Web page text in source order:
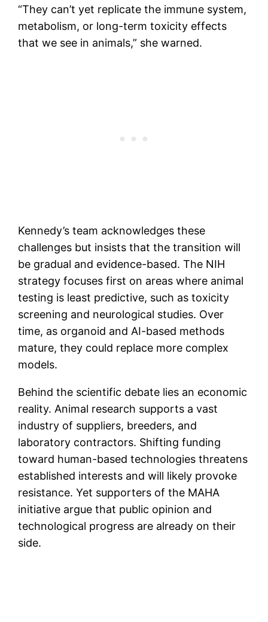
“They can’t yet replicate the immune system,
metabolism, or long-term toxicity effects
that we see in animals,” she warned.
Kennedy’s team acknowledges these
challenges but insists that the transition will
be gradual and evidence-based. The NIH
strategy focuses first on areas where animal
testing is least predictive, such as toxicity
screening and neurological studies. Over
time, as organoid and AI-based methods
mature, they could replace more complex
models.
Behind the scientific debate lies an economic
reality. Animal research supports a vast
industry of suppliers, breeders, and
laboratory contractors. Shifting funding
toward human-based technologies threatens
established interests and will likely provoke
resistance. Yet supporters of the MAHA
initiative argue that public opinion and
technological progress are already on their
side.